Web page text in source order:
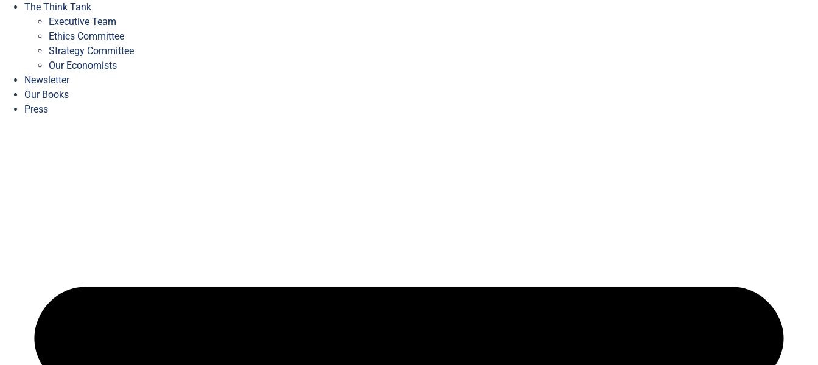
The Think Tank
Executive Team
Ethics Committee
Strategy Committee
Our Economists
Newsletter
Our Books
Press